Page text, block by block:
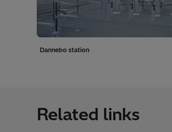
Dannebo station
Related links